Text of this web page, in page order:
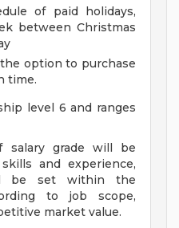
of paid holidays,
between Christmas
option to purchase
time.
level 6 and ranges
salary grade will be
and experience,
be set within the
to job scope,
market value.